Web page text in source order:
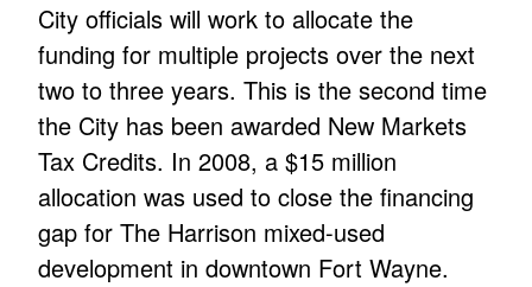
City officials will work to allocate the
funding for multiple projects over the next
two to three years. This is the second time
the City has been awarded New Markets
Tax Credits. In 2008, a $15 million
allocation was used to close the financing
gap for The Harrison mixed-used
development in downtown Fort Wayne.